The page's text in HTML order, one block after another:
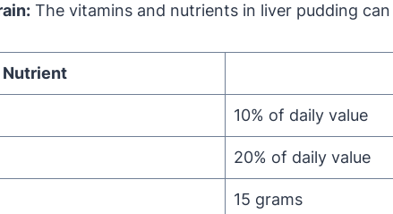
The vitamins and nutrients in liver pudding
Nutrient
10% of daily value
20% of daily value
15 grams